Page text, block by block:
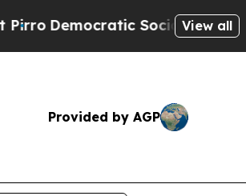
Socialists of America
View all
Provided by AGP